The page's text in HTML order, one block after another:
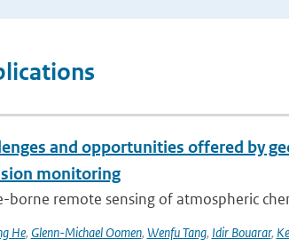
and opportunities offered by
monitoring
borne remote sensing of atmospheric
He, Glenn-Michael Oomen, Wenfu Tang, Idir Bouarar,